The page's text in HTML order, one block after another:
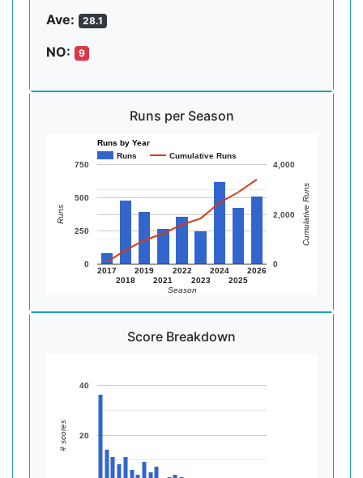
Ave: 28.1
NO: 9
Runs per Season
Runs by Year
Runs
Cumulative Runs
2017
2018
2019
2021
2022
2023
2024
2025
2026
0
250
500
750
0
2,000
4,000
Season
Runs Cumulative Runs
Score Breakdown
20
40
# scores